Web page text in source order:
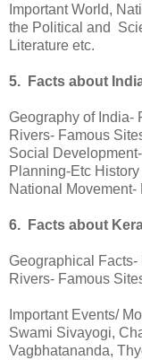
Important World,
the Political and
Literature etc.
5. Facts about
Geography of India-
Rivers- Famous
Social
Planning-Etc
National Movement-
6. Facts about
Geographical
Rivers- Famous
Important Events/
Swami Sivayogi,
Vagbhatananda,